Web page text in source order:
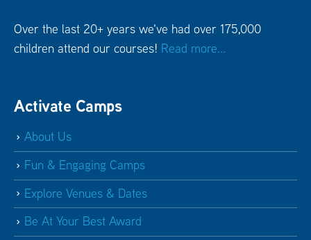
Over the last 20+ years we've had over 175,000
children attend our courses! Read more...
Activate Camps
About Us
Fun & Engaging Camps
Explore Venues & Dates
Be At Your Best Award